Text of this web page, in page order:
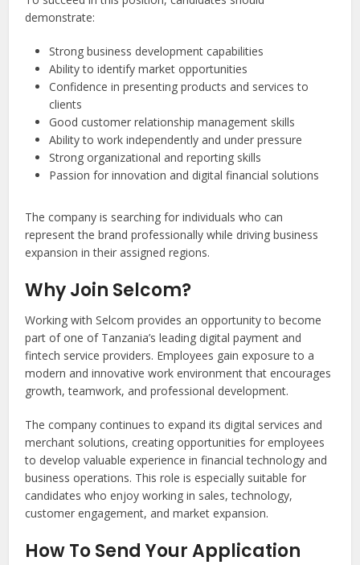
demonstrate:
Strong business development capabilities
Ability to identify market opportunities
Confidence in presenting products and services to
clients
Good customer relationship management skills
Ability to work independently and under pressure
Strong organizational and reporting skills
Passion for innovation and digital financial solutions
The company is searching for individuals who can
represent the brand professionally while driving business
expansion in their assigned regions.
Why Join Selcom?
Working with Selcom provides an opportunity to become
part of one of Tanzania’s leading digital payment and
fintech service providers. Employees gain exposure to a
modern and innovative work environment that encourages
growth, teamwork, and professional development.
The company continues to expand its digital services and
merchant solutions, creating opportunities for employees
to develop valuable experience in financial technology and
business operations. This role is especially suitable for
candidates who enjoy working in sales, technology,
customer engagement, and market expansion.
How To Send Your Application